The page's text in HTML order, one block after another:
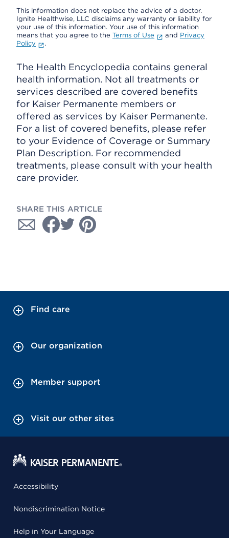
This information does not replace the advice of a doctor.
Ignite Healthwise, LLC disclaims any warranty or liability for
your use of this information. Your use of this information
means that you agree to the Terms of Use and Privacy
Policy
.
The Health Encyclopedia contains general
health information. Not all treatments or
services described are covered benefits
for Kaiser Permanente members or
offered as services by Kaiser Permanente.
For a list of covered benefits, please refer
to your Evidence of Coverage or Summary
Plan Description. For recommended
treatments, please consult with your health
care provider.
SHARE THIS ARTICLE
Find care
Our organization
Member support
Visit our other sites
Accessibility
Nondiscrimination Notice
Help in Your Language